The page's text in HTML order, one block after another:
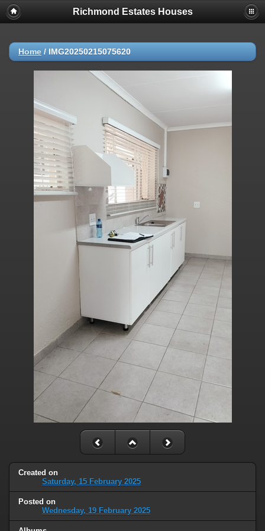
Richmond Estates Houses
Home / IMG20250215075620
Created on
Saturday, 15 February 2025
Posted on
Wednesday, 19 February 2025